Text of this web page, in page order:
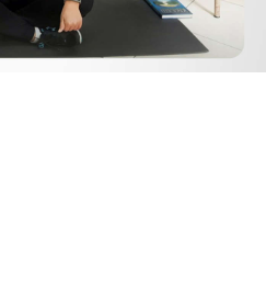
Video